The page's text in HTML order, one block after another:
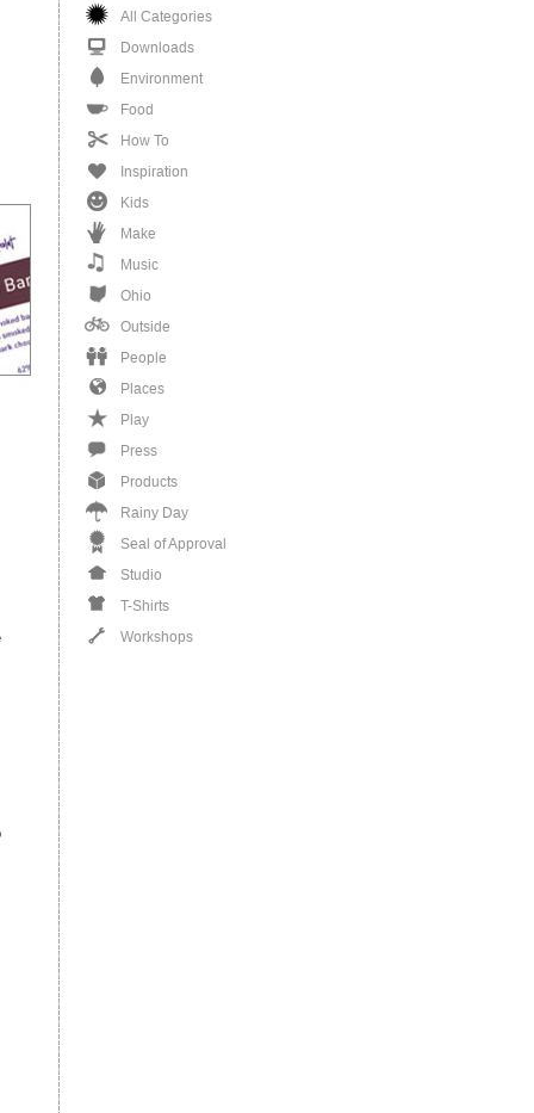
All Categories
Downloads
Environment
Food
How To
Inspiration
Kids
Make
Music
Ohio
Outside
People
Places
Play
Press
Products
Rainy Day
Seal of Approval
Studio
T-Shirts
Workshops